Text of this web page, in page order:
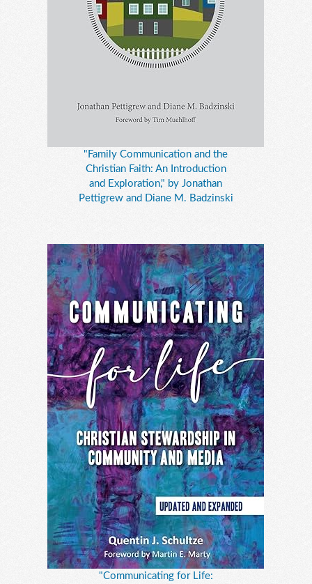
"Family Communication and the
Christian Faith: An Introduction
and Exploration," by Jonathan
Pettigrew and Diane M. Badzinski
"Communicating for Life: